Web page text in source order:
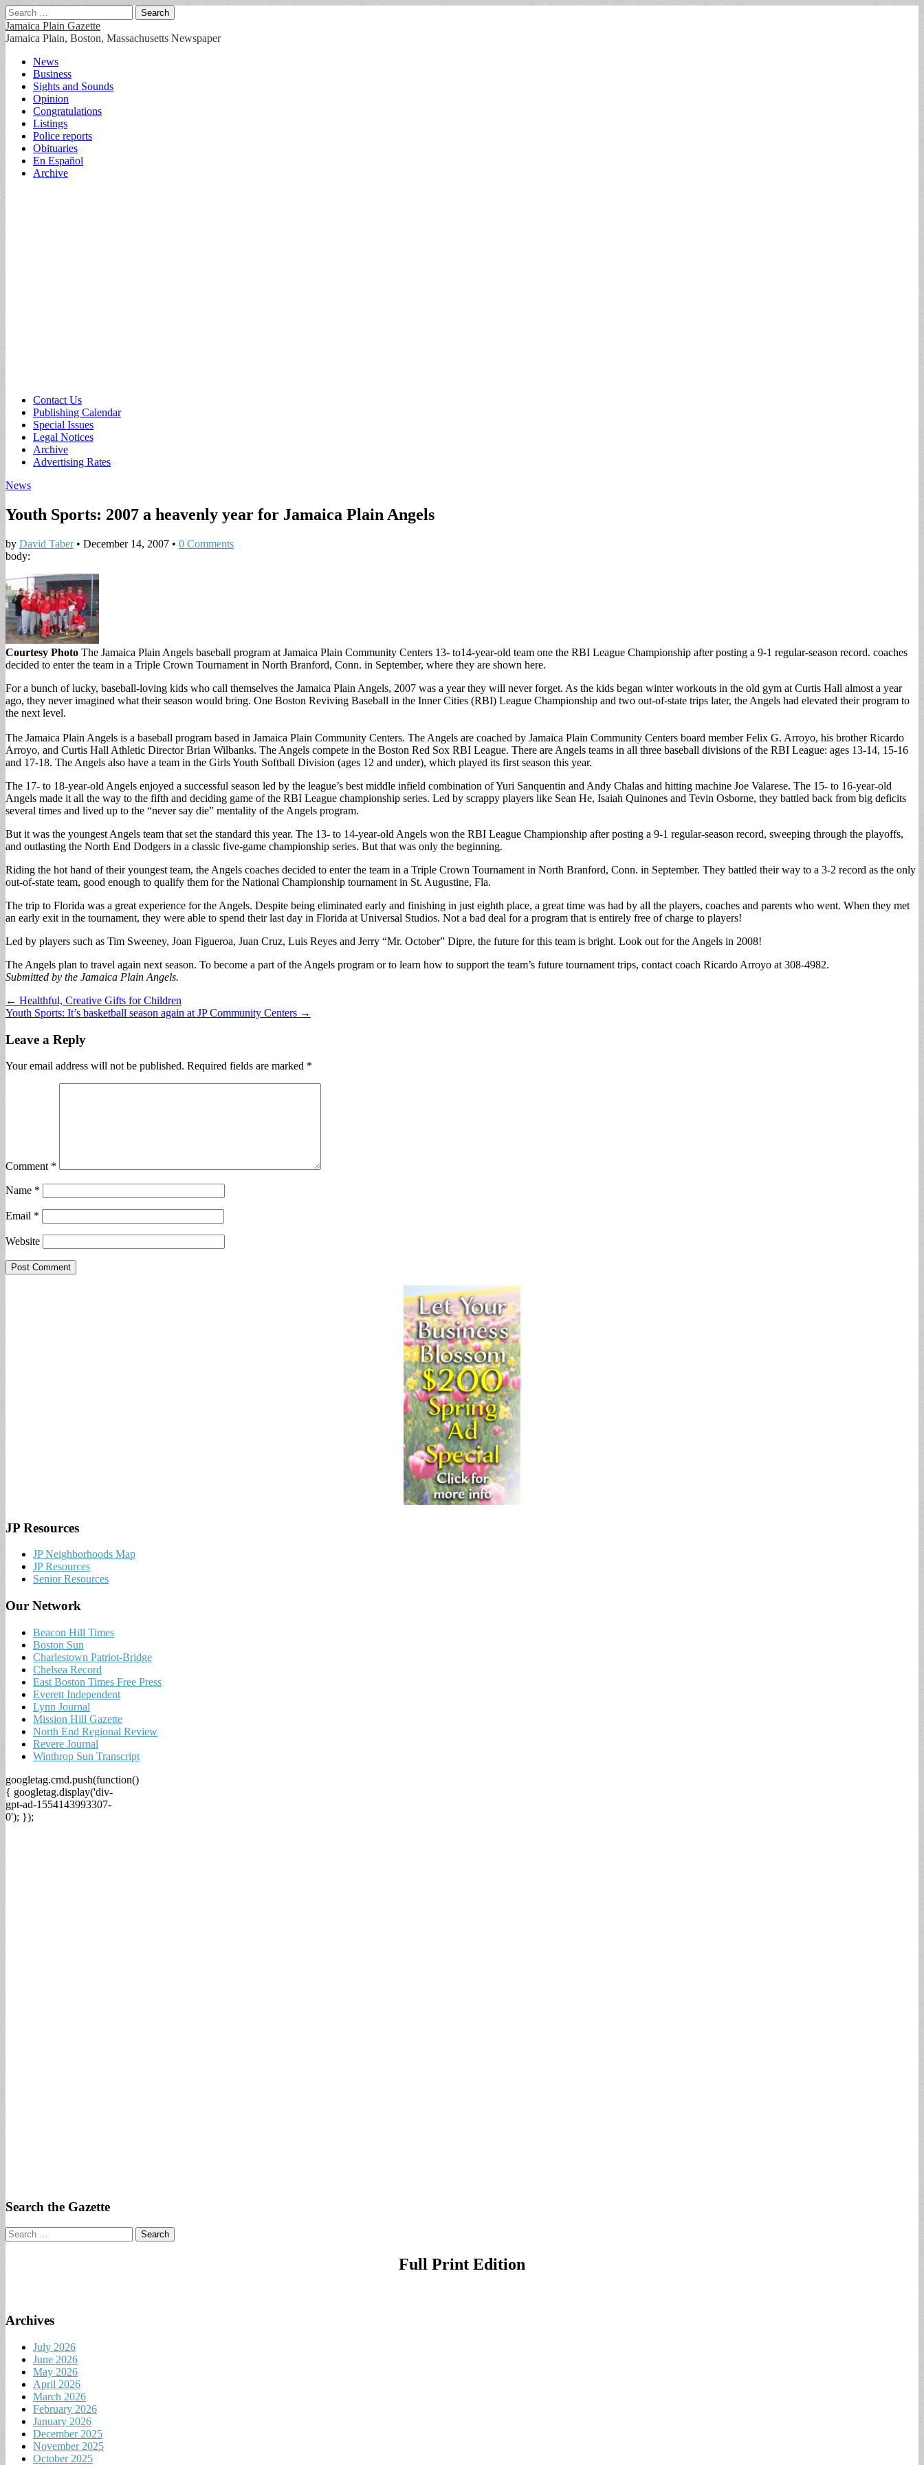
Search
for:
Jamaica Plain Gazette
Jamaica Plain, Boston, Massachusetts Newspaper
Main
menu
Skip
content
News
Business
Sights and Sounds
Opinion
Congratulations
Listings
Police reports
Obituaries
En Español
Archive
Sub
menu
Contact Us
Publishing Calendar
Special Issues
Legal Notices
Archive
Advertising Rates
News
Youth Sports: 2007 a heavenly year for Jamaica Plain Angels
by David Taber• December 14, 2007 • 0 Comments
body:
Courtesy Photo The Jamaica Plain Angels baseball program at Jamaica Plain Community Centers 13- to14-year-old team one the RBI League Championship after posting a 9-1 regular-season record. coaches
decided to enter the team in a Triple Crown Tournament in North Branford, Conn. in September, where they are shown here.
For a bunch of lucky, baseball-loving kids who call themselves the Jamaica Plain Angels, 2007 was a year they will never forget. As the kids began winter workouts in the old gym at Curtis Hall almost a year
ago, they never imagined what their season would bring. One Boston Reviving Baseball in the Inner Cities (RBI) League Championship and two out-of-state trips later, the Angels had elevated their program to
the next level.
The Jamaica Plain Angels is a baseball program based in Jamaica Plain Community Centers. The Angels are coached by Jamaica Plain Community Centers board member Felix G. Arroyo, his brother Ricardo
Arroyo, and Curtis Hall Athletic Director Brian Wilbanks. The Angels compete in the Boston Red Sox RBI League. There are Angels teams in all three baseball divisions of the RBI League: ages 13-14, 15-16
and 17-18. The Angels also have a team in the Girls Youth Softball Division (ages 12 and under), which played its first season this year.
The 17- to 18-year-old Angels enjoyed a successful season led by the league’s best middle infield combination of Yuri Sanquentin and Andy Chalas and hitting machine Joe Valarese. The 15- to 16-year-old
Angels made it all the way to the fifth and deciding game of the RBI League championship series. Led by scrappy players like Sean He, Isaiah Quinones and Tevin Osborne, they battled back from big deficits
several times and lived up to the “never say die” mentality of the Angels program.
But it was the youngest Angels team that set the standard this year. The 13- to 14-year-old Angels won the RBI League Championship after posting a 9-1 regular-season record, sweeping through the playoffs,
and outlasting the North End Dodgers in a classic five-game championship series. But that was only the beginning.
Riding the hot hand of their youngest team, the Angels coaches decided to enter the team in a Triple Crown Tournament in North Branford, Conn. in September. They battled their way to a 3-2 record as the only
out-of-state team, good enough to qualify them for the National Championship tournament in St. Augustine, Fla.
The trip to Florida was a great experience for the Angels. Despite being eliminated early and finishing in just eighth place, a great time was had by all the players, coaches and parents who went. When they met
an early exit in the tournament, they were able to spend their last day in Florida at Universal Studios. Not a bad deal for a program that is entirely free of charge to players!
Led by players such as Tim Sweeney, Joan Figueroa, Juan Cruz, Luis Reyes and Jerry “Mr. October” Dipre, the future for this team is bright. Look out for the Angels in 2008!
The Angels plan to travel again next season. To become a part of the Angels program or to learn how to support the team’s future tournament trips, contact coach Ricardo Arroyo at 308-4982.
Submitted by the Jamaica Plain Angels.
Post
navigation
← Healthful, Creative Gifts for Children
Youth Sports: It’s basketball season again at JP Community Centers →
Leave a Reply
Your email address will not be published. Required fields are marked *
Comment *
Name *
Email *
Website
JP Resources
JP Neighborhoods Map
JP Resources
Senior Resources
Our Network
Beacon Hill Times
Boston Sun
Charlestown Patriot-Bridge
Chelsea Record
East Boston Times Free Press
Everett Independent
Lynn Journal
Mission Hill Gazette
North End Regional Review
Revere Journal
Winthrop Sun Transcript
googletag.cmd.push(function()
{ googletag.display('div-
gpt-ad-1554143993307-
0'); });
Search the Gazette
Search
for:
Full Print Edition
Archives
July 2026
June 2026
May 2026
April 2026
March 2026
February 2026
January 2026
December 2025
November 2025
October 2025